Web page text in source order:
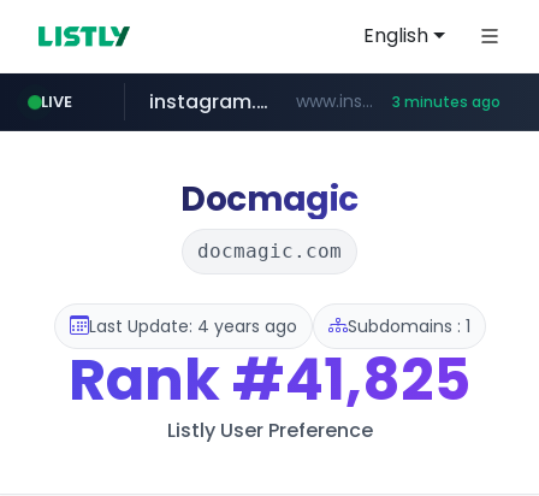
English
LIVE
naver.com *****.naver.com/*******/*****...
instagram.com www.instagram.com/*/*****... 3 minutes ago
youtube.com www.youtube.com/*****
Docmagic
docmagic.com
Last Update: 4 years ago Subdomains : 1
Rank#41,825
Listly User Preference